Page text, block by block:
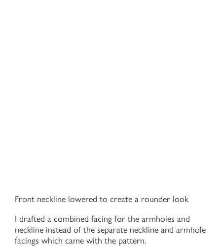
Front neckline lowered to create a rounder look
I drafted a combined facing for the armholes and
neckline instead of the separate neckline and armhole
facings which came with the pattern.